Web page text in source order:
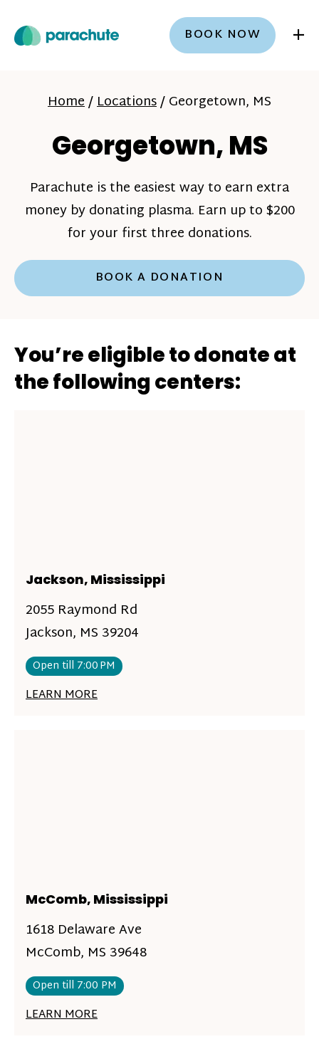
BOOK NOW +
Home/Locations/Georgetown, MS
Georgetown, MS
Parachute is the easiest way to earn extra
money by donating plasma. Earn up to $200
for your first three donations.
BOOK A DONATION
You’re eligible to donate at
the following centers:
Jackson, Mississippi
2055 Raymond Rd
Jackson, MS 39204
Open till 7:00 PM
LEARN MORE
McComb, Mississippi
1618 Delaware Ave
McComb, MS 39648
Open till 7:00 PM
LEARN MORE